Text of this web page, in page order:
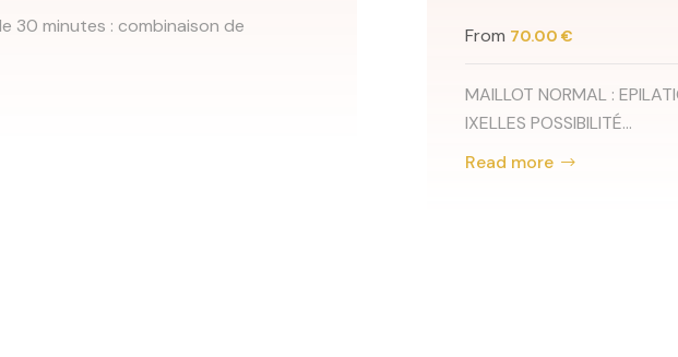
30 minutes : combinaison de
From 70.00 €
MAILLOT NORMAL :
IXELLES POSSIBILITÉ...
Read more